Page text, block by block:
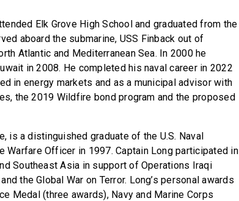
Elk Grove High School and graduated from the
aboard the submarine, USS Finback out of
Atlantic and Mediterranean Sea. In 2000 he
in 2008. He completed his naval career in 2022
in energy markets and as a municipal advisor with
the 2019 Wildfire bond program and the proposed
is a distinguished graduate of the U.S. Naval
Warfare Officer in 1997. Captain Long participated in
Southeast Asia in support of Operations Iraqi
the Global War on Terror. Long’s personal awards
Medal (three awards), Navy and Marine Corps